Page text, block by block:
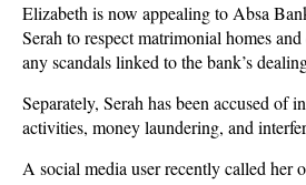
Elizabeth is now appealing to Absa
Serah to respect matrimonial homes
any scandals linked to the bank’s
Separately, Serah has been accused of
activities, money laundering, and
A social media user recently called her